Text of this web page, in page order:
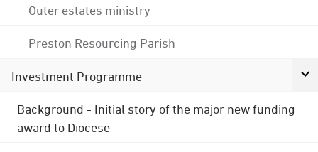
Outer estates ministry
Preston Resourcing Parish
Investment Programme
Background - Initial story of the major new funding
award to Diocese